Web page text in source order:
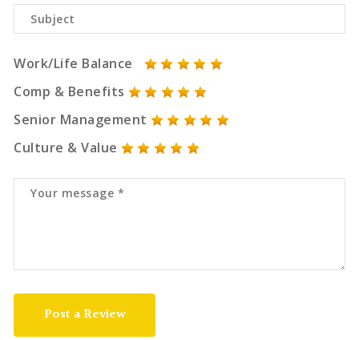
Work/Life Balance
Comp & Benefits
Senior Management
Culture & Value
Post a Review